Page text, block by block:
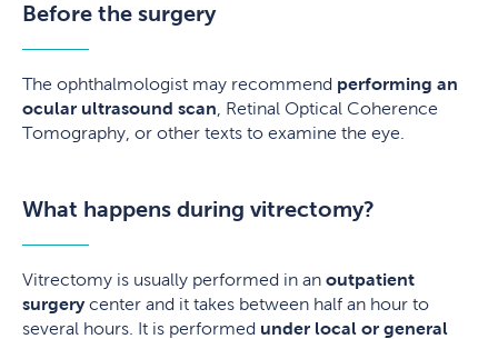
Before the surgery
The ophthalmologist may recommend performing an
ocular ultrasound scan , Retinal Optical Coherence
Tomography, or other texts to examine the eye.
What happens during vitrectomy?
Vitrectomy is usually performed in an outpatient
surgerycenter and it takes between half an hour to
several hours. It is performed under local or general